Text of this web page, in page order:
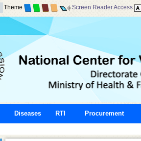
Theme Screen Reader Access
Diseases RTI Procurement